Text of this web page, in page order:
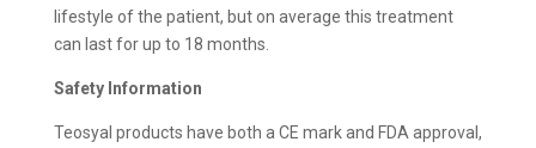
lifestyle of the patient, but on average this treatment
can last for up to 18 months.
Safety Information
Teosyal products have both a CE mark and FDA approval,